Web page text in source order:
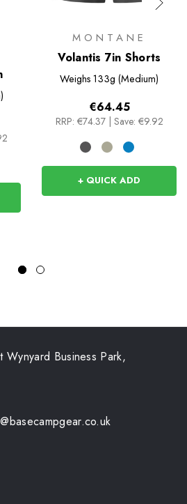
MONTANE
Volantis 7in Shorts
Weighs 133g (Medium)
€64.45
RRP: €74.37 | Save: €9.92
+ QUICK ADD
Wynyard Business Park,